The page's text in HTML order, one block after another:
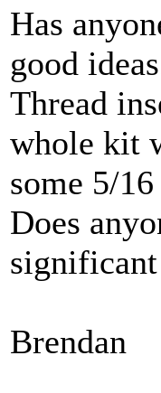
Has
good
Thread
whole kit
some 5/
Does
Brendan